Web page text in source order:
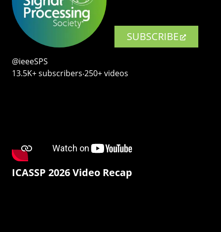
SUBSCRIBE
@ieeeSPS
13.5K+ subscribers‧250+ videos
ICASSP 2026 Video Recap